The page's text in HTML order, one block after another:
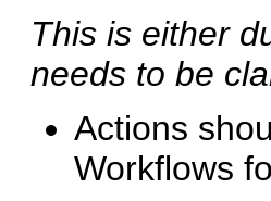
This is either
needs to be
Actions
Workflows